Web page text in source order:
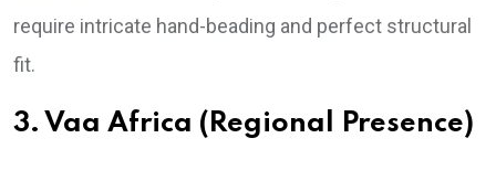
require intricate hand-beading and perfect structural
fit.
3. Vaa Africa (Regional Presence)